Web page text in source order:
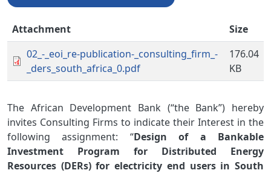
Attachment
Size
02_-_eoi_re-publication-_consulting_firm_-
_ders_south_africa_0.pdf
176.04
KB
The African Development Bank (“the Bank”) hereby
invites Consulting Firms to indicate their Interest in the
following assignment: “Design of a Bankable
Investment Program for Distributed Energy
Resources (DERs) for electricity end users in South